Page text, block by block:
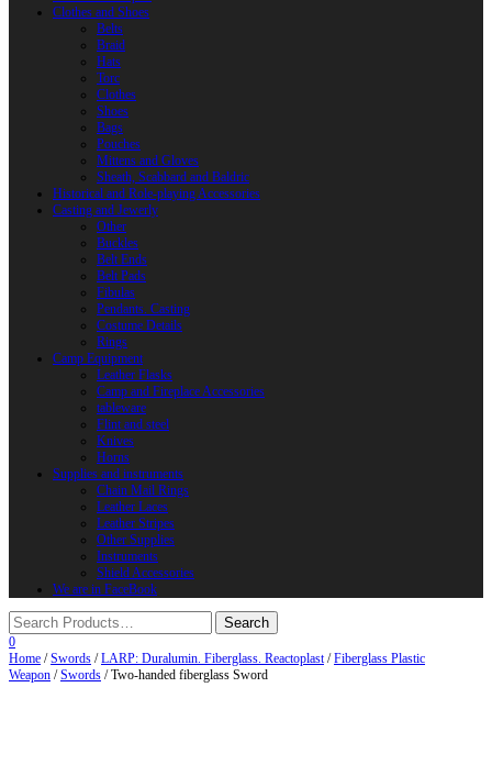
Clothes and Shoes
Belts
Braid
Hats
Torc
Clothes
Shoes
Bags
Pouches
Mittens and Gloves
Sheath, Scabbard and Baldric
Historical and Role-playing Accessories
Casting and Jewerly
Other
Buckles
Belt Ends
Belt Pads
Fibulas
Pendants. Casting
Costume Details
Rings
Camp Equipment
Leather Flasks
Camp and Fireplace Accessories
tableware
Flint and steel
Knives
Horns
Supplies and instruments
Chain Mail Rings
Leather Laces
Leather Stripes
Other Supplies
Instruments
Shield Accessories
We are in FaceBook
0
Home /Swords /LARP: Duralumin. Fiberglass. Reactoplast/Fiberglass Plastic
Weapon /Swords / Two-handed fiberglass Sword